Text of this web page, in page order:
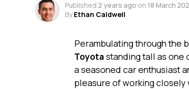
Published 2 years ago on 18 March
By Ethan Caldwell
Perambulating through the
Toyota standing tall as one
a seasoned car enthusiast
pleasure of working closely